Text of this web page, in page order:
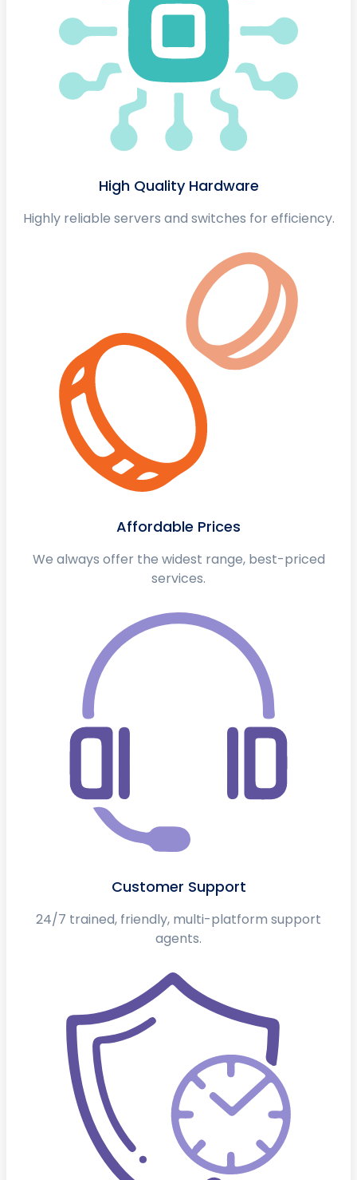
High Quality Hardware
Highly reliable servers and switches for efficiency.
Affordable Prices
We always offer the widest range, best-priced
services.
Customer Support
24/7 trained, friendly, multi-platform support
agents.